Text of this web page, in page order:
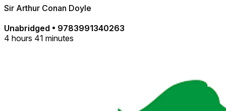
Sir Arthur Conan Doyle
Unabridged • 9783991340263
4 hours 41 minutes